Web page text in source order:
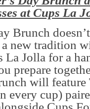
at Cups La
Brunch
new tradition
Jolla for a
prepare
will feature
every cup)